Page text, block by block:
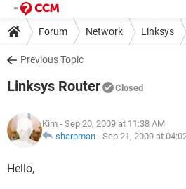
Forum Network Linksys
Previous Topic
Linksys Router Closed
Kim - Sep 20, 2009 at 11:38 AM
sharpman - Sep 21, 2009 at
Hello,